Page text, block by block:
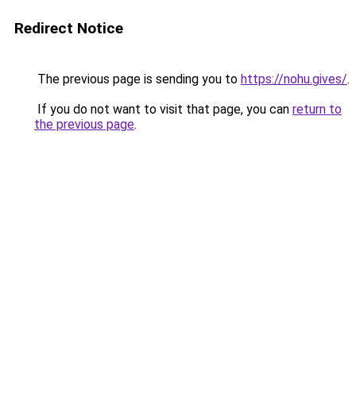
Redirect Notice
The previous page is sending you to https://nohu.gives/.
If you do not want to visit that page, you can return to
the previous page.